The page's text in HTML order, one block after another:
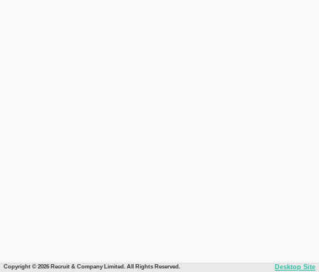
Copyright © 2026 Recruit & Company Limited. All Rights Reserved. Desktop Site